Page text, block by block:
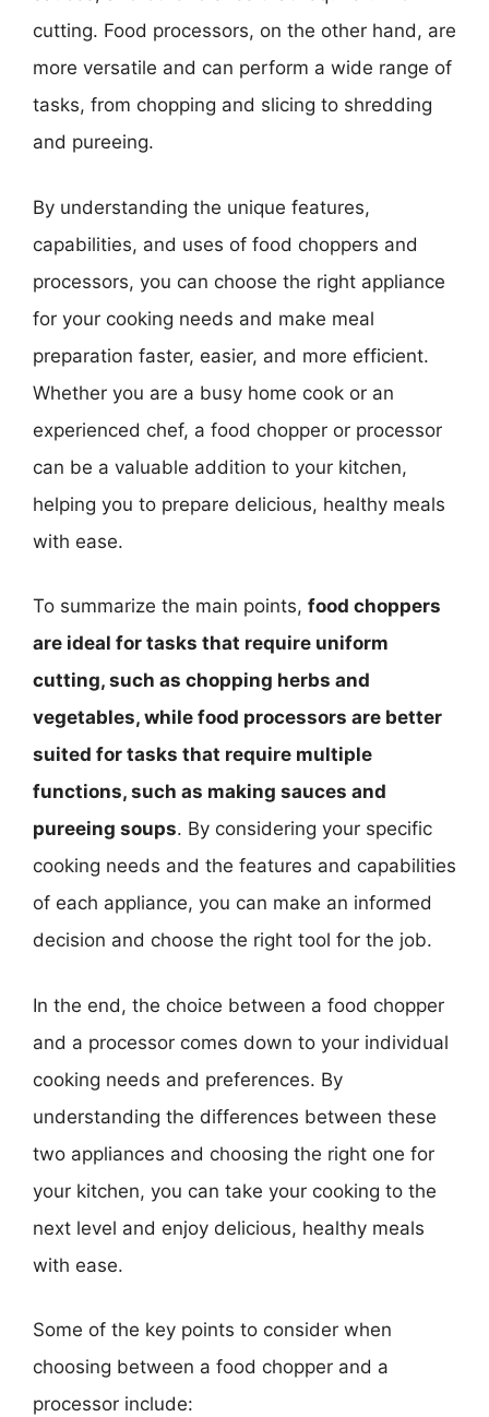
cutting. Food processors, on the other hand, are
more versatile and can perform a wide range of
tasks, from chopping and slicing to shredding
and pureeing.
By understanding the unique features,
capabilities, and uses of food choppers and
processors, you can choose the right appliance
for your cooking needs and make meal
preparation faster, easier, and more efficient.
Whether you are a busy home cook or an
experienced chef, a food chopper or processor
can be a valuable addition to your kitchen,
helping you to prepare delicious, healthy meals
with ease.
To summarize the main points, food choppers
are ideal for tasks that require uniform
cutting, such as chopping herbs and
vegetables, while food processors are better
suited for tasks that require multiple
functions, such as making sauces and
pureeing soups. By considering your specific
cooking needs and the features and capabilities
of each appliance, you can make an informed
decision and choose the right tool for the job.
In the end, the choice between a food chopper
and a processor comes down to your individual
cooking needs and preferences. By
understanding the differences between these
two appliances and choosing the right one for
your kitchen, you can take your cooking to the
next level and enjoy delicious, healthy meals
with ease.
Some of the key points to consider when
choosing between a food chopper and a
processor include: